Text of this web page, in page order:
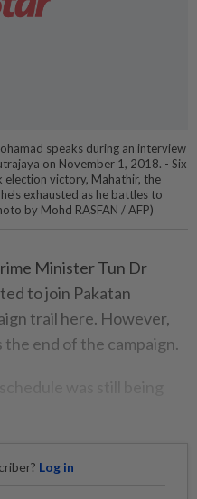
speaks during an interview
on November 1, 2018. - Six
election victory, Mahathir, the
exhausted as he battles to
by Mohd RASFAN / AFP)
Minister Tun Dr
to join Pakatan
trail here. However,
end of the campaign.
Log in